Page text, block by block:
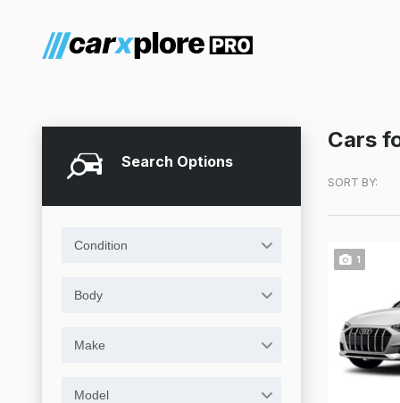
Search Options
Condition
Body
Make
Model
Cars
SORT BY:
1